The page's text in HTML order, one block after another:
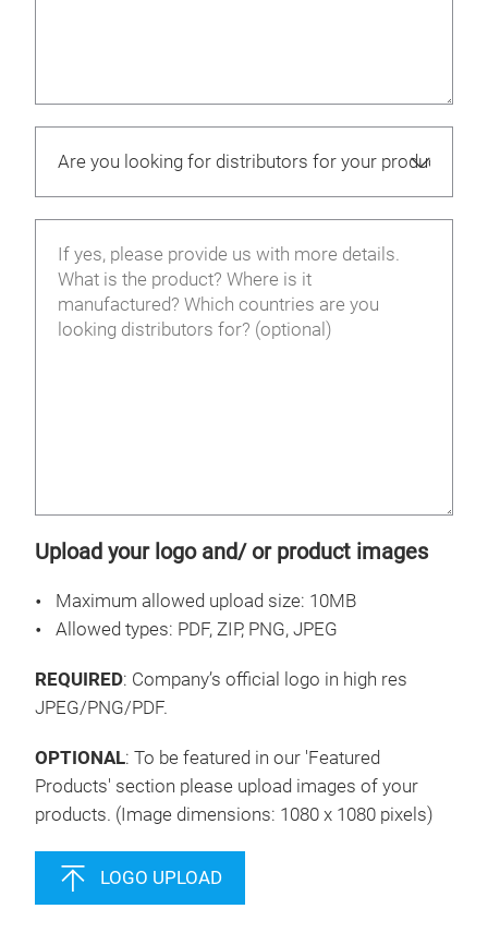
Upload your logo and/ or product images
Maximum allowed upload size: 10MB
Allowed types: PDF, ZIP, PNG, JPEG
REQUIRED: Company’s official logo in high res
JPEG/PNG/PDF.
OPTIONAL: To be featured in our 'Featured
Products' section please upload images of your
products. (Image dimensions: 1080 x 1080 pixels)
LOGO UPLOAD